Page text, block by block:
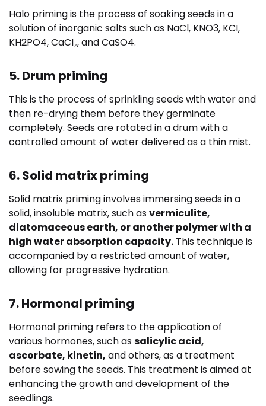
Halo priming is the process of soaking seeds in a
solution of inorganic salts such as NaCl, KNO3, KCI,
KH2PO4, CaCl₂, and CaSO4.
5. Drum priming
This is the process of sprinkling seeds with water and
then re-drying them before they germinate
completely. Seeds are rotated in a drum with a
controlled amount of water delivered as a thin mist.
6. Solid matrix priming
Solid matrix priming involves immersing seeds in a
solid, insoluble matrix, such asvermiculite,
diatomaceous earth, or another polymer with a
high water absorption capacity. This technique is
accompanied by a restricted amount of water,
allowing for progressive hydration.
7. Hormonal priming
Hormonal priming refers to the application of
various hormones, such assalicylic acid,
ascorbate, kinetin, and others, as a treatment
before sowing the seeds. This treatment is aimed at
enhancing the growth and development of the
seedlings.